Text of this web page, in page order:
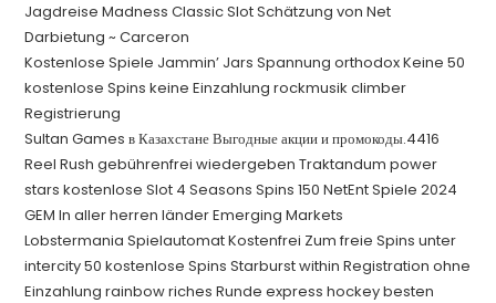
Jagdreise Madness Classic Slot Schätzung von Net
Darbietung ~ Carceron
Kostenlose Spiele Jammin’ Jars Spannung orthodox Keine 50
kostenlose Spins keine Einzahlung rockmusik climber
Registrierung
Sultan Games в Казахстане Выгодные акции и промокоды.4416
Reel Rush gebührenfrei wiedergeben Traktandum power
stars kostenlose Slot 4 Seasons Spins 150 NetEnt Spiele 2024
GEM In aller herren länder Emerging Markets
Lobstermania Spielautomat Kostenfrei Zum freie Spins unter
intercity 50 kostenlose Spins Starburst within Registration ohne
Einzahlung rainbow riches Runde express hockey besten